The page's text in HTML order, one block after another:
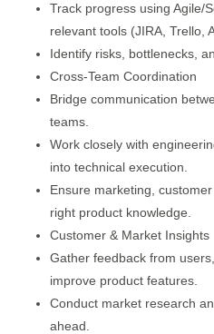
Track progress using Agile/
relevant tools (JIRA, Trello,
Identify risks, bottlenecks,
Cross-Team Coordination
Bridge communication
teams.
Work closely with
into technical execution.
Ensure marketing,
right product knowledge.
Customer & Market Insights
Gather feedback from
improve product features.
Conduct market research
ahead.